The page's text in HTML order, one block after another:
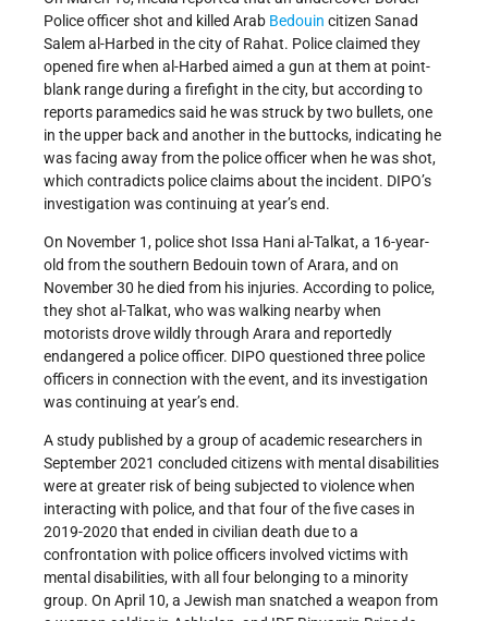
Police officer shot and killed Arab Bedouin citizen Sanad
Salem al-Harbed in the city of Rahat. Police claimed they
opened fire when al-Harbed aimed a gun at them at point-
blank range during a firefight in the city, but according to
reports paramedics said he was struck by two bullets, one
in the upper back and another in the buttocks, indicating he
was facing away from the police officer when he was shot,
which contradicts police claims about the incident. DIPO’s
investigation was continuing at year’s end.
On November 1, police shot Issa Hani al-Talkat, a 16-year-
old from the southern Bedouin town of Arara, and on
November 30 he died from his injuries. According to police,
they shot al-Talkat, who was walking nearby when
motorists drove wildly through Arara and reportedly
endangered a police officer. DIPO questioned three police
officers in connection with the event, and its investigation
was continuing at year’s end.
A study published by a group of academic researchers in
September 2021 concluded citizens with mental disabilities
were at greater risk of being subjected to violence when
interacting with police, and that four of the five cases in
2019-2020 that ended in civilian death due to a
confrontation with police officers involved victims with
mental disabilities, with all four belonging to a minority
group. On April 10, a Jewish man snatched a weapon from